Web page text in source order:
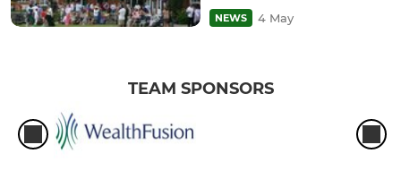
NEWS 4 May
TEAM SPONSORS